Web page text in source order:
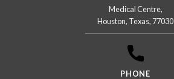
Medical Centre,
Houston, Texas, 77030
PHONE